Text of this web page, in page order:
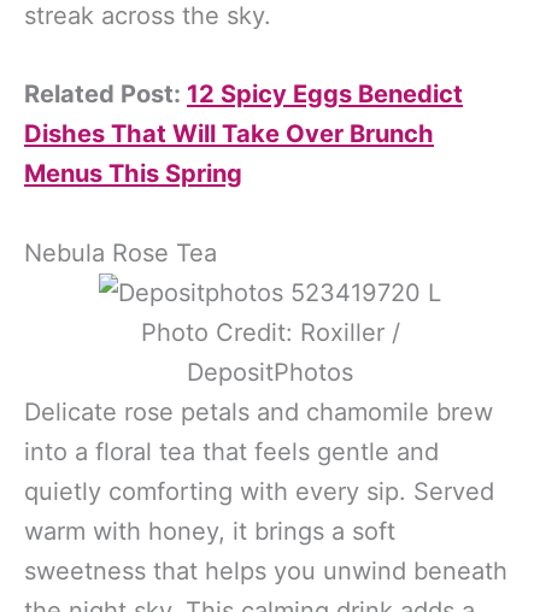
streak across the sky.
Related Post: 12 Spicy Eggs Benedict
Dishes That Will Take Over Brunch
Menus This Spring
Nebula Rose Tea
Photo Credit: Roxiller /
DepositPhotos
Delicate rose petals and chamomile brew
into a floral tea that feels gentle and
quietly comforting with every sip. Served
warm with honey, it brings a soft
sweetness that helps you unwind beneath